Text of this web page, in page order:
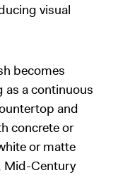
visual
becomes
a continuous
and
concrete or
or matte
Mid-Century